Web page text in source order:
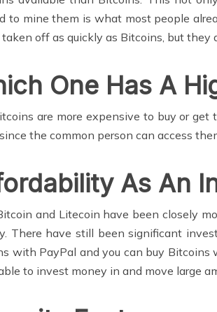
to mine them is what most people
taken off as quickly as Bitcoins, but they
One Has A
are more expensive to buy or get
the common person can access
As An
and Litecoin have been closely
There have still been significant
with PayPal and you can buy Bitcoins
to invest money in and move large